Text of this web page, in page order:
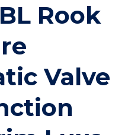
Rook
Valve